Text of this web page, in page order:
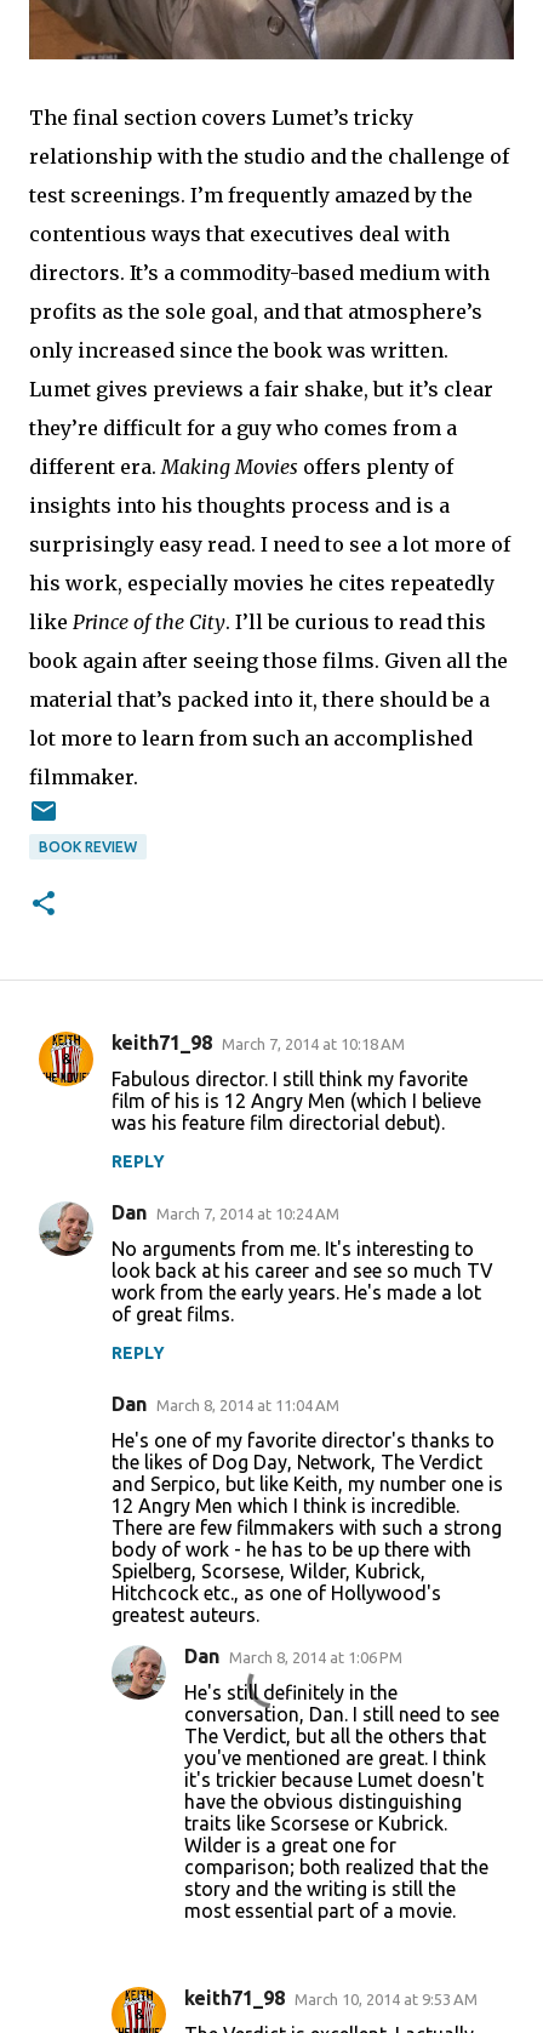
The final section covers Lumet’s tricky
relationship with the studio and the challenge of
test screenings. I’m frequently amazed by the
contentious ways that executives deal with
directors. It’s a commodity-based medium with
profits as the sole goal, and that atmosphere’s
only increased since the book was written.
Lumet gives previews a fair shake, but it’s clear
they’re difficult for a guy who comes from a
different era.Making Movies offers plenty of
insights into his thoughts process and is a
surprisingly easy read. I need to see a lot more of
his work, especially movies he cites repeatedly
like Prince of the City. I’ll be curious to read this
book again after seeing those films. Given all the
material that’s packed into it, there should be a
lot more to learn from such an accomplished
filmmaker.
BOOK REVIEW
C
n
keith71_98 March 7, 2014 at 10:18 AM
Fabulous director. I still think my favorite
film of his is 12 Angry Men (which I believe
was his feature film directorial debut).
REPLY
Dan March 7, 2014 at 10:24 AM
No arguments from me. It's interesting to
look back at his career and see so much TV
work from the early years. He's made a lot
of great films.
REPLY
Dan March 8, 2014 at 11:04 AM
He's one of my favorite director's thanks to
the likes of Dog Day, Network, The Verdict
and Serpico, but like Keith, my number one is
12 Angry Men which I think is incredible.
There are few filmmakers with such a strong
body of work - he has to be up there with
Spielberg, Scorsese, Wilder, Kubrick,
Hitchcock etc., as one of Hollywood's
greatest auteurs.
Dan March 8, 2014 at 1:06 PM
He's still definitely in the
conversation, Dan. I still need to see
The Verdict, but all the others that
you've mentioned are great. I think
it's trickier because Lumet doesn't
have the obvious distinguishing
traits like Scorsese or Kubrick.
Wilder is a great one for
comparison; both realized that the
story and the writing is still the
most essential part of a movie.
keith71_98 March 10, 2014 at 9:53 AM